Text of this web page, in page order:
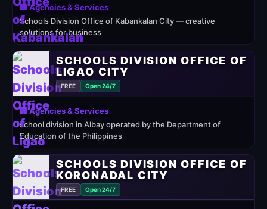
🏢 Agencies & Services
Schools Division Office of Kabankalan City — creative
solutions for business
SCHOOLS DIVISION OFFICE OF
LIGAO CITY
FREE Open 24/7
🏢 Agencies & Services
school division in Albay operated by the Department of
Education of the Philippines
SCHOOLS DIVISION OFFICE OF
KORONADAL CITY
FREE Open 24/7